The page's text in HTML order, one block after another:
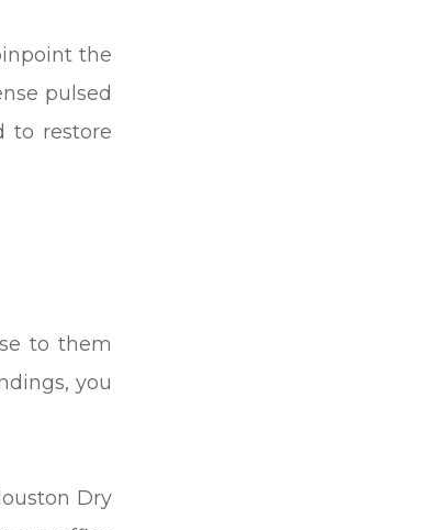
the
pulsed
to restore
to them
you
Dry